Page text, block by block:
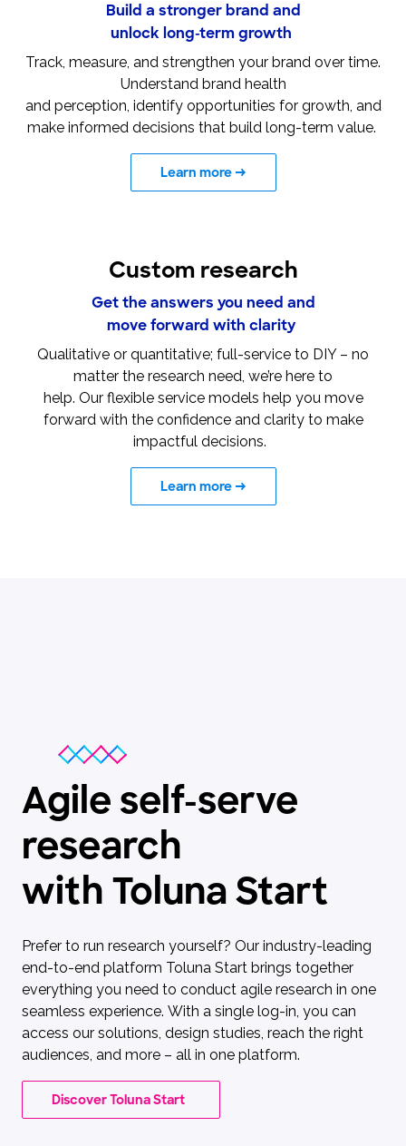
Build a stronger brand and
unlock long-term growth
Track, measure, and strengthen your brand over time.
Understand brand health
and perception, identify opportunities for growth, and
make informed decisions that build long-term value.
Learn more →
Custom research
Get the answers you need and
move forward with clarity
Qualitative or quantitative; full-service to DIY – no
matter the research need, we’re here to
help. Our flexible service models help you move
forward with the confidence and clarity to make
impactful decisions.
Learn more →
Agile self-serve
research
with Toluna Start
Prefer to run research yourself? Our industry-leading
end-to-end platform Toluna Start brings together
everything you need to conduct agile research in one
seamless experience. With a single log-in, you can
access our solutions, design studies, reach the right
audiences, and more – all in one platform.
Discover Toluna Start